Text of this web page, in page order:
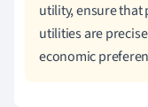
utility, ensure
utilities are
economic